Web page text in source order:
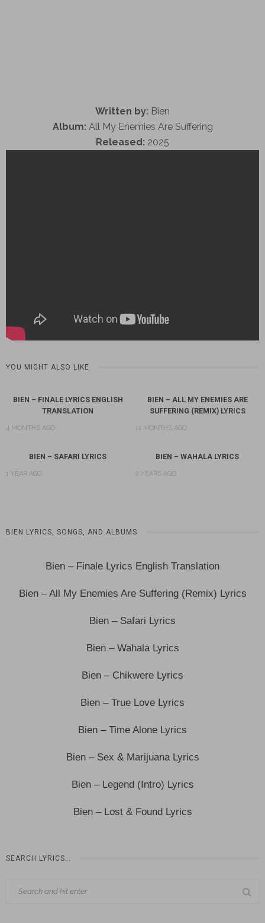
Written by: Bien
Album: All My Enemies Are Suffering
Released: 2025
YOU MIGHT ALSO LIKE
BIEN – FINALE LYRICS ENGLISH
TRANSLATION
4 MONTHS AGO
BIEN – ALL MY ENEMIES ARE
SUFFERING (REMIX) LYRICS
11 MONTHS AGO
BIEN – SAFARI LYRICS
1 YEAR AGO
BIEN – WAHALA LYRICS
2 YEARS AGO
BIEN LYRICS, SONGS, AND ALBUMS
Bien – Finale Lyrics English Translation
Bien – All My Enemies Are Suffering (Remix) Lyrics
Bien – Safari Lyrics
Bien – Wahala Lyrics
Bien – Chikwere Lyrics
Bien – True Love Lyrics
Bien – Time Alone Lyrics
Bien – Sex & Marijuana Lyrics
Bien – Legend (Intro) Lyrics
Bien – Lost & Found Lyrics
SEARCH LYRICS…